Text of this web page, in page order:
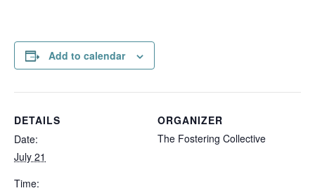
Add to calendar
DETAILS
Date:
July 21
Time:
ORGANIZER
The Fostering Collective